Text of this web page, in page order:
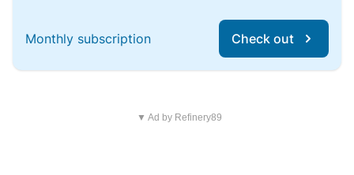
Monthly subscription Check out
▼ Ad by Refinery89